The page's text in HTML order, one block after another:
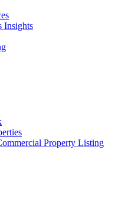
Insights
Property Listing